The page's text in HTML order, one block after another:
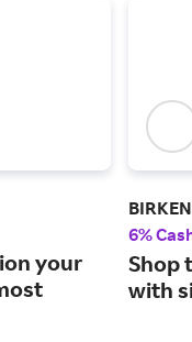
your
6%
Shop
with